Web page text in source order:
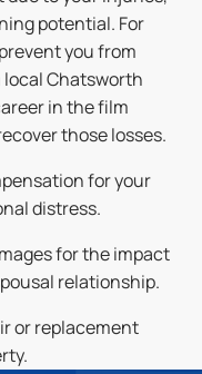
potential. For
you from
Chatsworth
in the film
those losses.
for your
distress.
for the impact
relationship.
or replacement